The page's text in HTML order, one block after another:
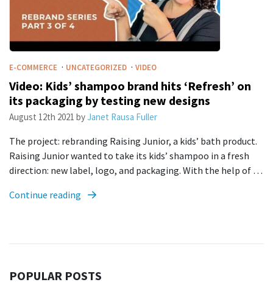
E-COMMERCE · UNCATEGORIZED · VIDEO
Video: Kids’ shampoo brand hits ‘Refresh’ on
its packaging by testing new designs
August 12th 2021 byJanet Rausa Fuller
The project: rebranding Raising Junior, a kids’ bath product.
Raising Junior wanted to take its kids’ shampoo in a fresh
direction: new label, logo, and packaging. With the help of …
Continue reading
POPULAR POSTS